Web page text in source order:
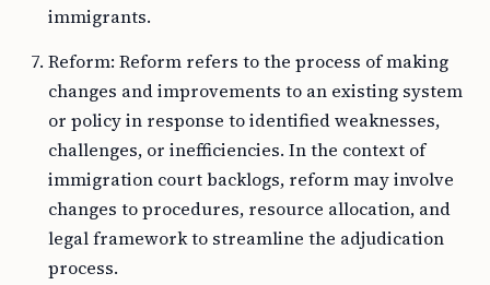
immigrants.
Reform: Reform refers to the process of making
changes and improvements to an existing system
or policy in response to identified weaknesses,
challenges, or inefficiencies. In the context of
immigration court backlogs, reform may involve
changes to procedures, resource allocation, and
legal framework to streamline the adjudication
process.